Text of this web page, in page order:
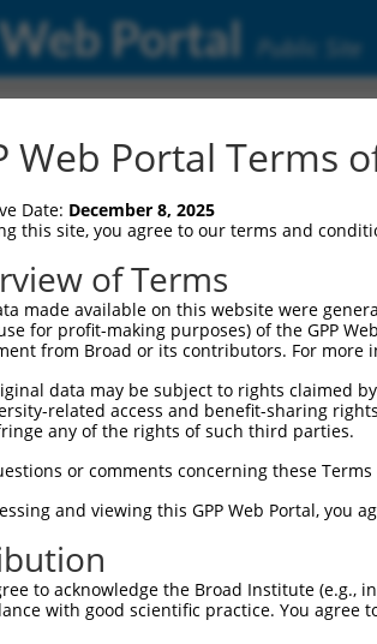
Portal Public Site
Global Alignment
Sbjct  445  GTCCTTTTTATGTATTGCCATATTTTCTTTTCTTTTCTTTTCTGTGAGATCCCTGTTGAGTTTTGTTAACAAGG  518

Query  199  --------------------------------------------------------------------------  198
                                                                                      
Sbjct  519  CTATGCTGATATAATGTGTGGAGAAGTGTTCTCTCTTTTTCTATTCTTTGAAAGTGCTAGTGTAGGATTGATGT  592

Query  199  --------------------------------------------------------------------------  198
                                                                                      
Sbjct  593  TATTTATTTTTTATGTGTTTGGAAGAAGTCACCAGCCATCTGGACCTAGAGTTTTCTTTGTGGAAAGACTTTAA  666

Query  199  --------------------------------------------------------------------------  198
                                                                                      
Sbjct  667  ATTACAAATTCTATTTCTTTTATAAAAATACAACTATTCAGATGTTCTATTTTATTTCTGGGTCTCACTCTGTT  740

Query  199  --------------------------------------------------------------------------  198
                                                                                      
Sbjct  741  ACGCAGGCTGGAGTACAGTGGCACATTCTTGACTGACTGCAACCTCCACCTCCCAGGCTCAAGCGATCCTCCCA  814

Query  199  --------------------------------------------------------------------------  198
                                                                                      
Sbjct  815  CCTTGGATCTGCTTTGTCTCTATTGTTTTTTCTGCAGGTGCTGGGAGAGTACTTGTTGGCATATGCTGATGGTC  888

Query  199  --------------------------------------------------------------------------  198
                                                                                      
Sbjct  889  ATCTGCATGATTGGACTCTTCCATATCTGCTCCAGAAGCTTGAGTGTCTCCACTACAGGAAGAGTCTTTGTCAT  962

Query  199  --------------------------------------------------------------------------  198
                                                                                      
Sbjct  963  TACTGGTTTTAGAAAAGCTGTCCTCAGAGCCACCATTTTTCTTGATGCCTTTCACGGTGACAACGGCCAGCACT  1036

Query  199  --------------------------------------------------------------------------  198
                                                                                      
Sbjct 1037  TGCCCTGAGGACATCTCTTCAGGAAGCTCTGCTACAAGAATGGCGAAGCAATCTTTTTTCTTGGCATCTCATTT  1110

Query  199  --------------------------------------------------------------------------  198
                                                                                      
Sbjct 1111  TGCCCTGTGAAGAGATAGGGCTGCTTCTGGGGACTTTTCACTGATCACCATCCCCGCCAGGTCATCCTTGAAAT  1184

Query  199  --------------------------------------------------------------------------  198
                                                                                      
Sbjct 1185  CATTTACCTGGACTCCCTAGGGTGCCTTCACATTACATGGGGCCTCCTTTTCCTTGATGTTGTTGGCAAATTCT  1258

Query  199  --------------------------------------------------------------------------  198
                                                                                      
Sbjct 1259  TTCACTGGATTATCTATGGGAACTTTTTCCTTGGCACATTTGTCGGCATTCAGATCCAGTGGAGCATCCTCATG  1332

Query  199  --------------------------------------------------------------------------  198
                                                                                      
Sbjct 1333  TGAGCTTTCGTTGGTGAGGTCTTCCACCAGGGTATCCTCCATGGGAACTTTTTCCTTGGCTCATTTGTCAGCCT  1406

Query  199  --------------------------------------------------------------------------  198
                                                                                      
Sbjct 1407  TTAAATTTAGCAAAACATCCCCATCTGAGCTTTTGTTGGCAAGGTCTTCCACCAGGGTATCCTCCGTGGGAACT  1480

Query  199  --------------------------------------------------------------------------  198
                                                                                      
Sbjct 1481  TTTCCTTGGTGAATTCATCAGCCTTCAATCCAGTAGAGCGTCCTCATCTGAGCTTTCATTGGCAAGGTCTTTCA  1554

Query  199  --------------------------------------------------------------------------  198
                                                                                      
Sbjct 1555  CCAGGGTATCCTCTGTGGGAACTTTTTCTTTCATGCGTTTGTCAACCTTCAAGTCCAGTGAGGCATCCTTATCT  1628

Query  199  --------------------------------------------------------------------------  198
Web Portal Terms
Date: December 8, 2025
this site, you agree to our terms and
of Terms
made available on this website were
for profit-making purposes) of the GPP
from Broad or its contributors. For more
data may be subject to rights claimed
related access and benefit-sharing
any of the rights of such third parties.
or comments concerning these
and viewing this GPP Web Portal, you
to acknowledge the Broad Institute (e.g.,
with good scientific practice. You agree